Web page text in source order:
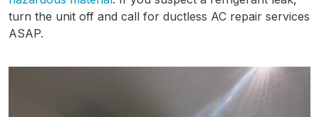
turn the unit off and call for ductless AC repair services
ASAP.